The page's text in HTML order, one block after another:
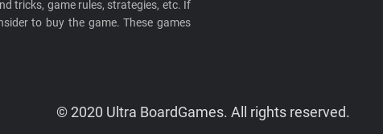
tricks, game rules, strategies, etc. If
to buy the game. These games
© 2020 Ultra BoardGames. All rights reserved.